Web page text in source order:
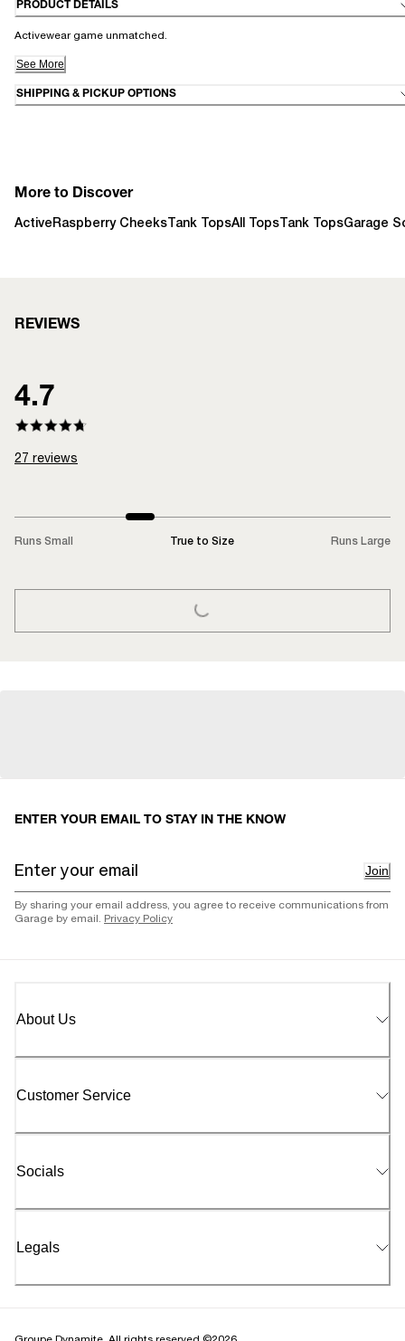
PRODUCT DETAILS
Activewear game unmatched.
See More
SHIPPING & PICKUP OPTIONS
More to Discover
ActiveRaspberry Cheeks Tank TopsAll Tops Tank TopsGarage
REVIEWS
4.7
27 reviews
Runs Small True to Size Runs Large
LOADING...
ENTER YOUR EMAIL TO STAY IN THE KNOW
Join
By sharing your email address, you agree to receive communications from
Garage by email. Privacy Policy
About Us
Customer Service
Socials
Legals